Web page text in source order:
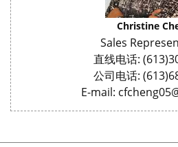
Christine
Sales
直线电话:
公司电话:
E-mail: